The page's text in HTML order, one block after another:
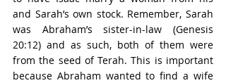
and Sarah’s own stock. Remember, Sarah
was Abraham’s sister-in-law (Genesis
20:12) and as such, both of them were
from the seed of Terah. This is important
because Abraham wanted to find a wife